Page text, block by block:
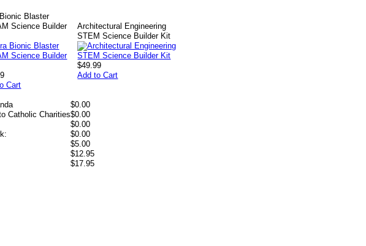
Blaster
Science Builder
Cart
Architectural Engineering
STEM Science Builder Kit
$49.99
Add to Cart
$0.00
Catholic Charities$0.00
$0.00
$0.00
$5.00
$12.95
$17.95